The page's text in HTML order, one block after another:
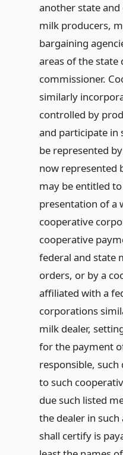
another state
milk producers,
bargaining
areas of the state
commissioner.
similarly
controlled by
and participate in
be represented
now represented
may be entitled
presentation of a
cooperative
cooperative
federal and state
orders, or by a
affiliated with a
corporations
milk dealer,
for the payment
responsible,
to such
due such listed
the dealer in
shall certify is